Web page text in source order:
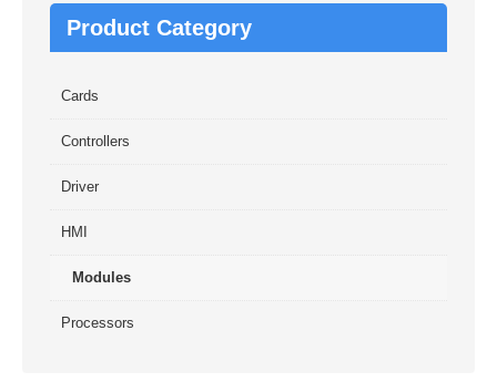
Product Category
Cards
Controllers
Driver
HMI
Modules
Processors